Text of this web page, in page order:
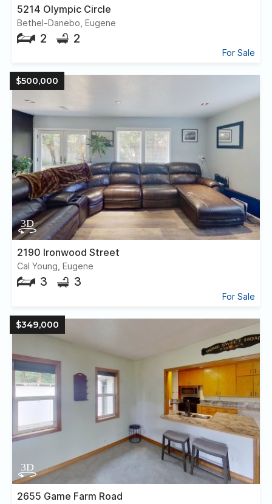
5214 Olympic Circle
Bethel-Danebo, Eugene
2 2
For Sale
$500,000
2190 Ironwood Street
Cal Young, Eugene
3 3
For Sale
$349,000
2655 Game Farm Road